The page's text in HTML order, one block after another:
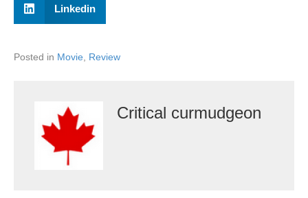
Linkedin
Posted in Movie, Review
Critical curmudgeon